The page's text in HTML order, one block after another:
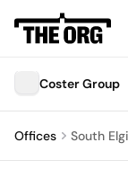
Coster Group
Offices South